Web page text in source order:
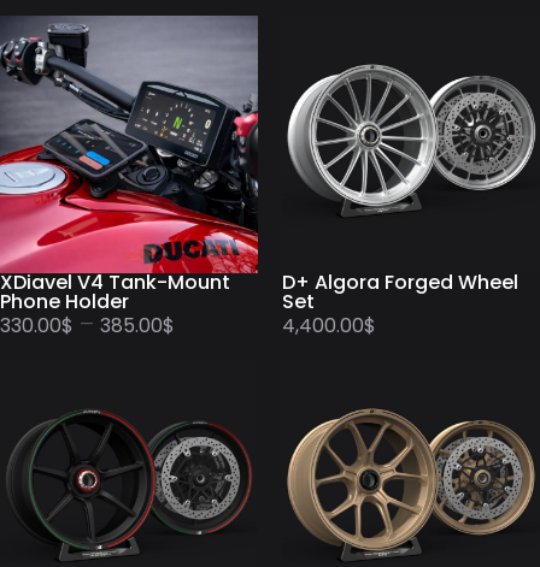
XDiavel V4 Tank-Mount
Phone Holder
330.00$ – 385.00$
D+ Algora Forged Wheel
Set
4,400.00$